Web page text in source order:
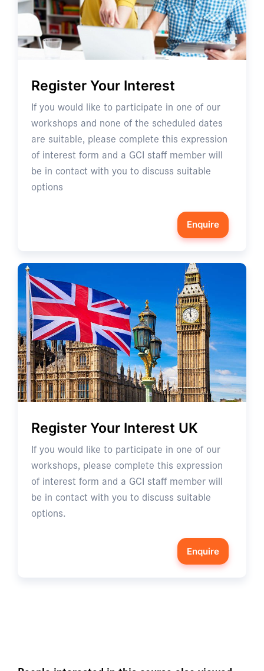
Register Your Interest
If you would like to participate in one of our
workshops and none of the scheduled dates
are suitable, please complete this expression
of interest form and a GCI staff member will
be in contact with you to discuss suitable
options
Enquire
Register Your Interest UK
If you would like to participate in one of our
workshops, please complete this expression
of interest form and a GCI staff member will
be in contact with you to discuss suitable
options.
Enquire